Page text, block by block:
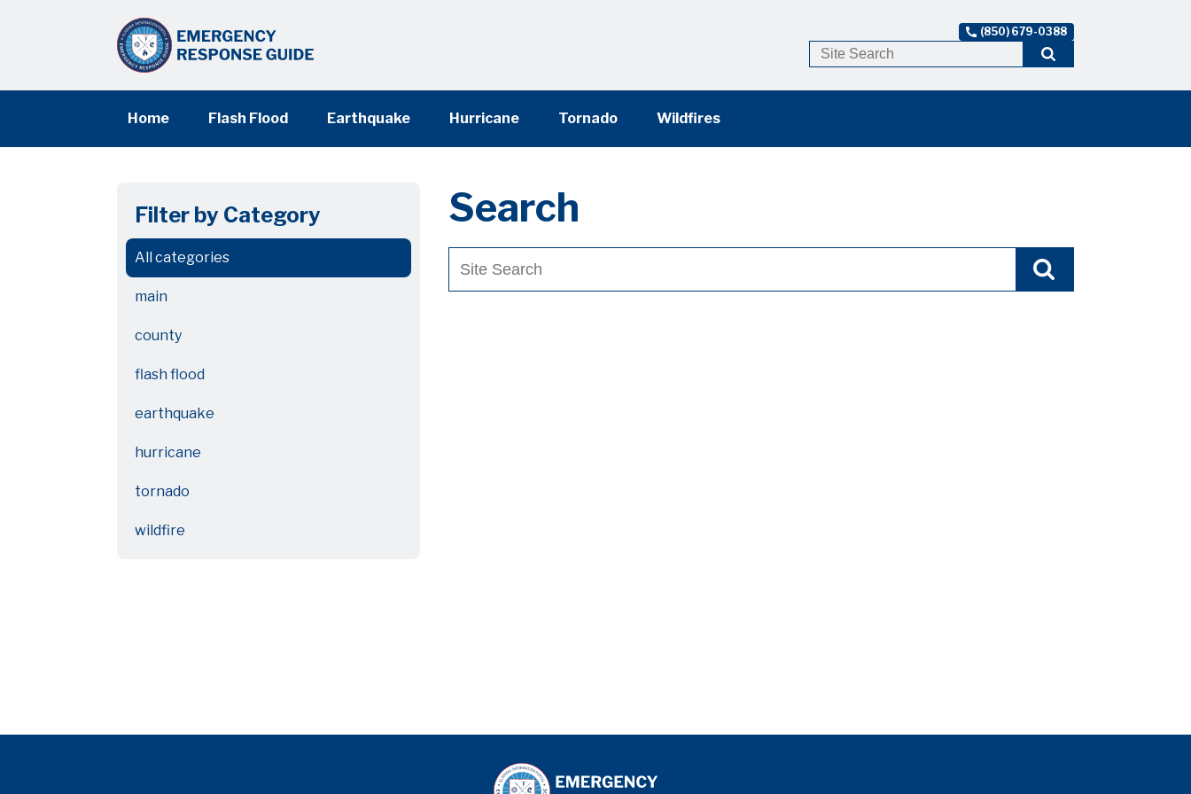
(850) 679-0388
Home Flash Flood Earthquake Hurricane Tornado Wildfires
Filter by Category
All categories
main
county
flash flood
earthquake
hurricane
tornado
wildfire
Search